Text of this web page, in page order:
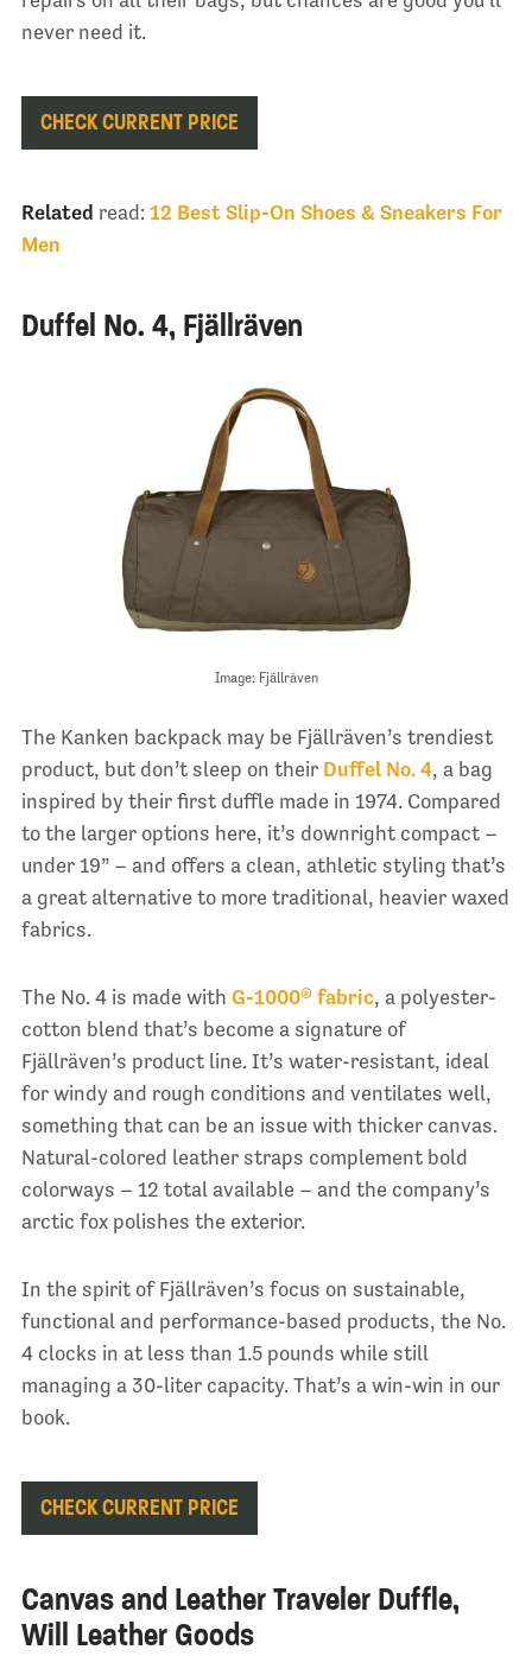
never need it.
CHECK CURRENT PRICE
Related read: 12 Best Slip-On Shoes & Sneakers For
Men
Duffel No. 4, Fjällräven
Image: Fjällräven
The Kanken backpack may be Fjällräven’s trendiest
product, but don’t sleep on their Duffel No. 4, a bag
inspired by their first duffle made in 1974. Compared
to the larger options here, it’s downright compact –
under 19” – and offers a clean, athletic styling that’s
a great alternative to more traditional, heavier waxed
fabrics.
The No. 4 is made with G-1000® fabric, a polyester-
cotton blend that’s become a signature of
Fjällräven’s product line. It’s water-resistant, ideal
for windy and rough conditions and ventilates well,
something that can be an issue with thicker canvas.
Natural-colored leather straps complement bold
colorways – 12 total available – and the company’s
arctic fox polishes the exterior.
In the spirit of Fjällräven’s focus on sustainable,
functional and performance-based products, the No.
4 clocks in at less than 1.5 pounds while still
managing a 30-liter capacity. That’s a win-win in our
book.
CHECK CURRENT PRICE
Canvas and Leather Traveler Duffle,
Will Leather Goods